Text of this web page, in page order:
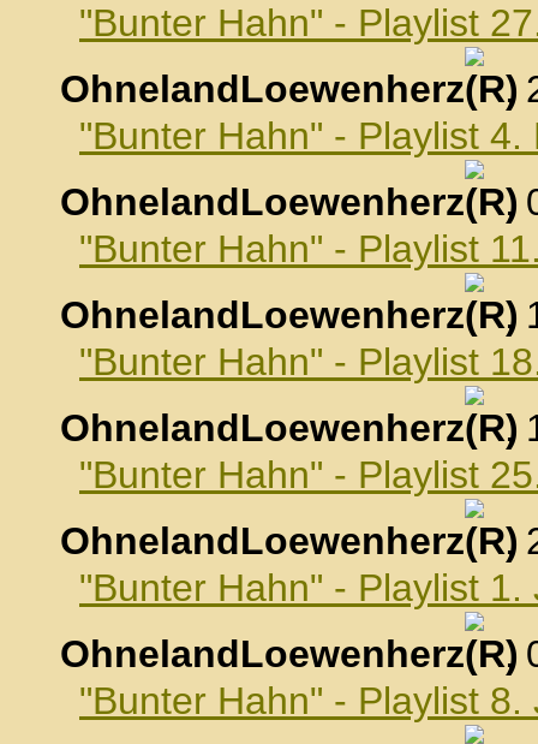
"Bunter Hahn" - Playlist
OhnelandLoewenherz
,
"Bunter Hahn" - Playlist
OhnelandLoewenherz
,
"Bunter Hahn" - Playlist
OhnelandLoewenherz
,
"Bunter Hahn" - Playlist
OhnelandLoewenherz
,
"Bunter Hahn" - Playlist
OhnelandLoewenherz
,
"Bunter Hahn" - Playlist 1.
OhnelandLoewenherz
,
"Bunter Hahn" - Playlist 8.